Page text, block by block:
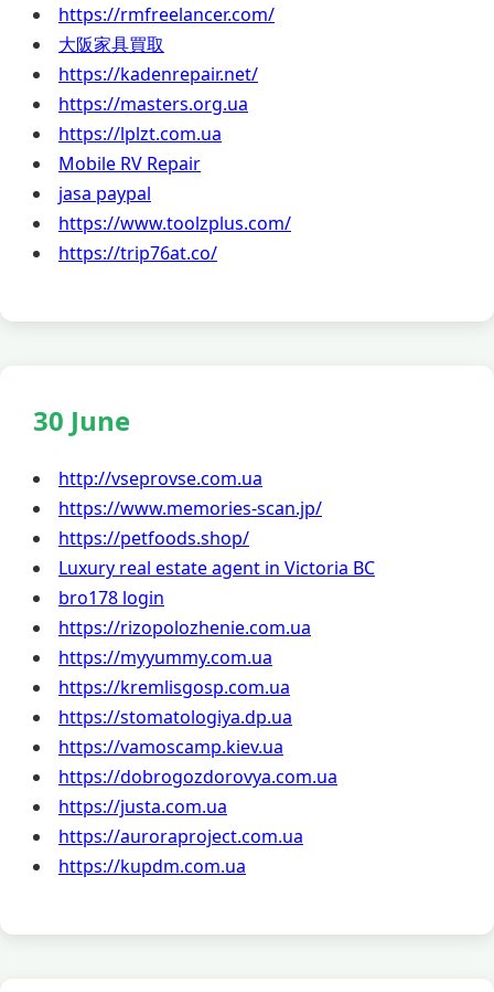
https://rmfreelancer.com/
大阪家具買取
https://kadenrepair.net/
https://masters.org.ua
https://lplzt.com.ua
Mobile RV Repair
jasa paypal
https://www.toolzplus.com/
https://trip76at.co/
30 June
http://vseprovse.com.ua
https://www.memories-scan.jp/
https://petfoods.shop/
Luxury real estate agent in Victoria BC
bro178 login
https://rizopolozhenie.com.ua
https://myyummy.com.ua
https://kremlisgosp.com.ua
https://stomatologiya.dp.ua
https://vamoscamp.kiev.ua
https://dobrogozdorovya.com.ua
https://justa.com.ua
https://auroraproject.com.ua
https://kupdm.com.ua